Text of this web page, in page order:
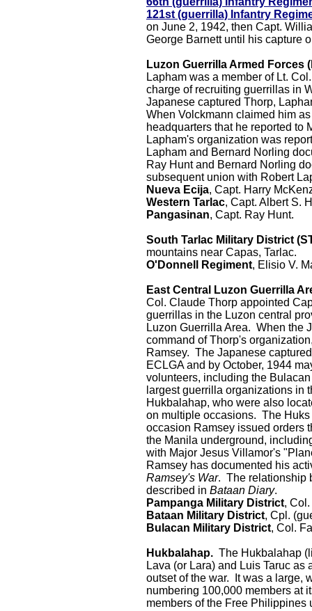
121st (guerrilla) Infantry
on June 2, 1942, then Capt.
George Barnett until his capture
Luzon Guerrilla Armed Forces
Lapham was a member of Lt.
charge of recruiting guerrillas in
Japanese captured Thorp,
When Volckmann claimed him
headquarters that he reported to
Lapham's organization was
Lapham and Bernard Norling
Ray Hunt and Bernard Norling
subsequent union with Robert
Nueva Ecija, Capt. Harry
Western Tarlac, Capt. Albert S.
Pangasinan, Capt. Ray Hunt.
South Tarlac Military District
mountains near Capas, Tarlac.
O'Donnell Regiment, Elisio V.
East Central Luzon Guerrilla
Col. Claude Thorp appointed
guerrillas in the Luzon central
Luzon Guerrilla Area. When the
command of Thorp's
Ramsey. The Japanese
ECLGA and by October, 1944
volunteers, including the
largest guerrilla organizations in
Hukbalahap, who were also
on multiple occasions. The
occasion Ramsey issued orders
the Manila underground,
with Major Jesus Villamor's
Ramsey has documented his
Ramsey's War. The relationship
described in Bataan Diary.
Pampanga Military District,
Bataan Military District, Cpl.
Bulacan Military District, Col.
Hukbalahap. The Hukbalahap
Lava (or Lara) and Luis Taruc
outset of the war. It was a large,
numbering 100,000 members at
members of the Free